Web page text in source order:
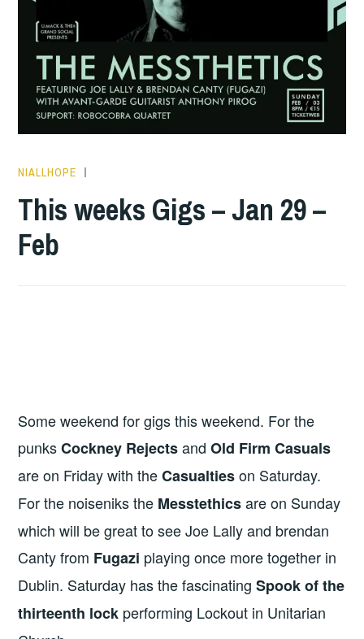
NIALLHOPE
GIGS
This weeks Gigs – Jan 29 –
Feb
Some weekend for gigs this weekend. For the
punksCockney RejectsandOld Firm Casuals
are on Friday with theCasualtieson Saturday.
For the noiseniks the Messtethicsare on Sunday
which will be great to see Joe Lally and brendan
Canty from Fugazi playing once more together in
Dublin. Saturday has the fascinatingSpook of the
thirteenth lock performing Lockout in Unitarian